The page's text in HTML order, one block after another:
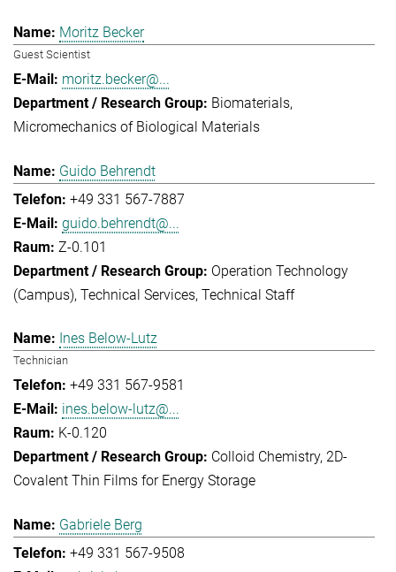
Moritz Becker
Guest Scientist
moritz.becker@...
Biomaterials
Micromechanics of Biological Materials
Guido Behrendt
+49 331 567-7887
guido.behrendt@...
Z-0.101
Operation Technology
(Campus) Technical Services Technical Staff
Ines Below-Lutz
Technician
+49 331 567-9581
ines.below-lutz@...
K-0.120
Colloid Chemistry 2D-
Covalent Thin Films for Energy Storage
Gabriele Berg
+49 331 567-9508